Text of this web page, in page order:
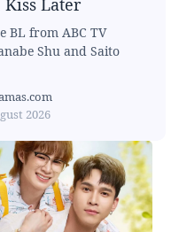
Later
BL from ABC TV
Shu and Saito
2026